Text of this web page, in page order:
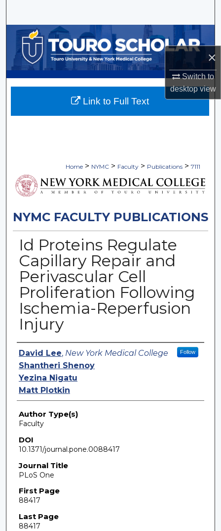
×
Switch to
desktopview
Browse Collections
My Account
About
Home > NYMC > Faculty > Publications > 7111
NYMC FACULTY PUBLICATIONS
Id Proteins Regulate
Capillary Repair and
Perivascular Cell
Proliferation Following
Ischemia-Reperfusion
Injury
Authors
David Lee, New York Medical College Follow
Shantheri Shenoy
Yezina Nigatu
Matt Plotkin
Author Type(s)
Faculty
DOI
10.1371/journal.pone.0088417
Journal Title
PLoS One
First Page
88417
Last Page
88417
Link to Full Text